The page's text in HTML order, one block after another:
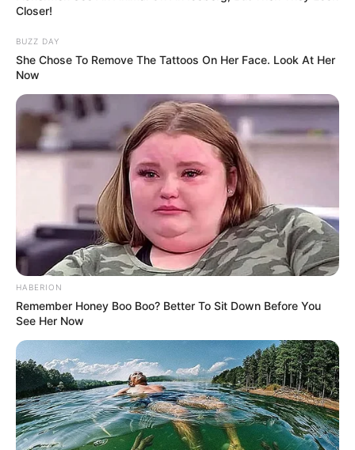
Post
navigation
Lehullt a lepel, csalást
kiáltanak a Séfek
séfében, mégsem ő
Győzike attól fél, hogy
lebombázzák
Budapestet, ha nem
nyer a fidesz
Legutóbbi cikkek
🔎 Tarjányi Péter olyat vett észre Orbán Viktor
tusványosi beszédében, amelyet más nem
TÁMOGATOTTSÁG A FRISS FELMÉRÉS SZERINT
📊 Most így áll a TISZA és a Fidesz a friss felmérés
szerint
🚨 Friss! Súlyos lépést jelentett be a Fidesz, miután
elnémították képviselőjüket a parlamentben
Closer!
BUZZ DAY
She Chose To Remove The Tattoos On Her Face. Look At Her
Now
HABERION
Remember Honey Boo Boo? Better To Sit Down Before You
See Her Now